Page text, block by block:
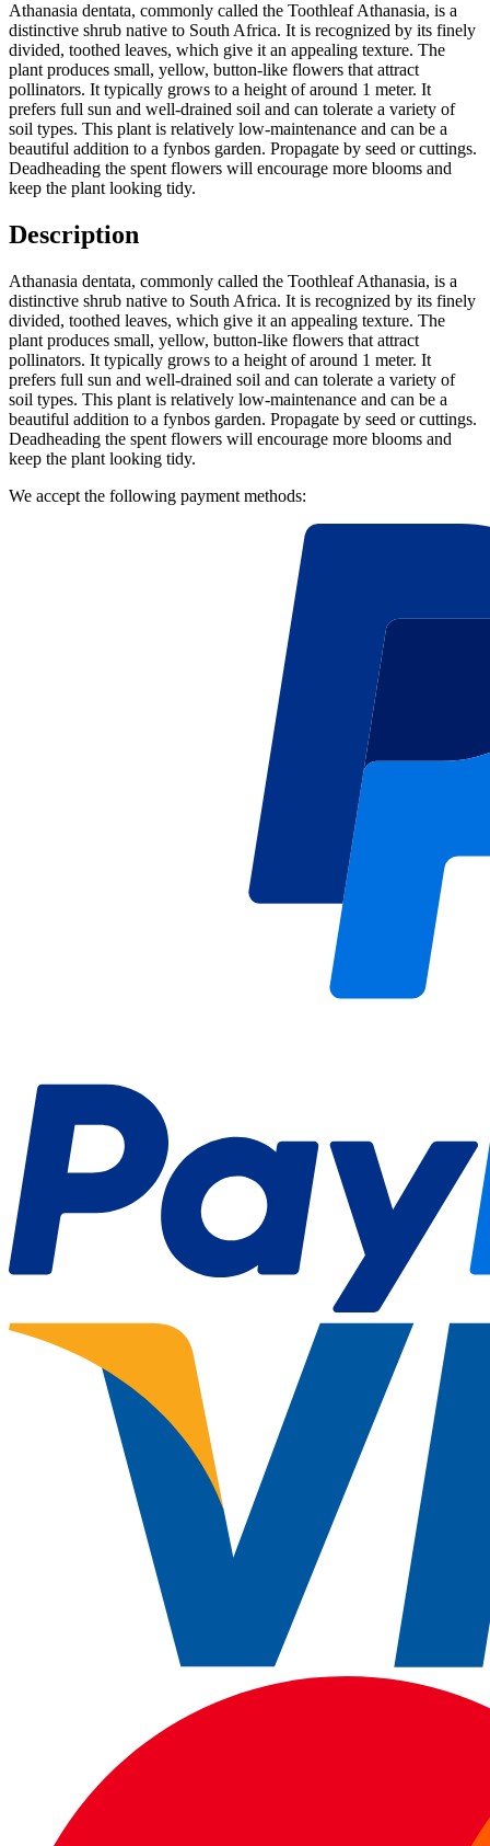
Athanasia dentata, commonly called the Toothleaf Athanasia, is a
distinctive shrub native to South Africa. It is recognized by its finely
divided, toothed leaves, which give it an appealing texture. The
plant produces small, yellow, button-like flowers that attract
pollinators. It typically grows to a height of around 1 meter. It
prefers full sun and well-drained soil and can tolerate a variety of
soil types. This plant is relatively low-maintenance and can be a
beautiful addition to a fynbos garden. Propagate by seed or cuttings.
Deadheading the spent flowers will encourage more blooms and
keep the plant looking tidy.
Description
Athanasia dentata, commonly called the Toothleaf Athanasia, is a
distinctive shrub native to South Africa. It is recognized by its finely
divided, toothed leaves, which give it an appealing texture. The
plant produces small, yellow, button-like flowers that attract
pollinators. It typically grows to a height of around 1 meter. It
prefers full sun and well-drained soil and can tolerate a variety of
soil types. This plant is relatively low-maintenance and can be a
beautiful addition to a fynbos garden. Propagate by seed or cuttings.
Deadheading the spent flowers will encourage more blooms and
keep the plant looking tidy.
We accept the following payment methods: